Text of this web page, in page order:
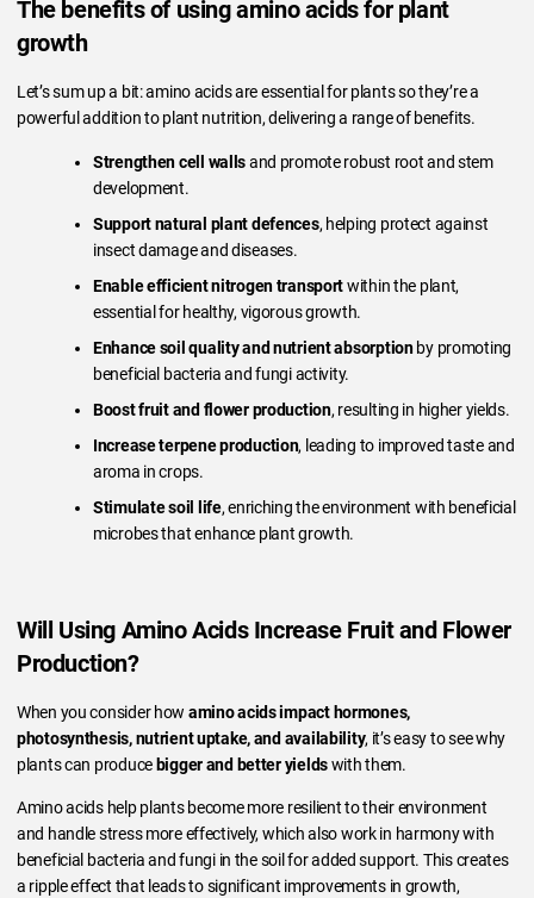
The benefits of using amino acids for plant
growth
Let’s sum up a bit: amino acids are essential for plants so they’re a
powerful addition to plant nutrition, delivering a range of benefits.
Strengthen cell wallsand promote robust root and stem
development.
Support natural plant defences, helping protect against
insect damage and diseases.
Enable efficient nitrogen transportwithin the plant,
essential for healthy, vigorous growth.
Enhance soil quality and nutrient absorptionby promoting
beneficial bacteria and fungi activity.
Boost fruit and flower production, resulting in higher yields.
Increase terpene production, leading to improved taste and
aroma in crops.
Stimulate soil life, enriching the environment with beneficial
microbes that enhance plant growth.
Will Using Amino Acids Increase Fruit and Flower
Production?
When you consider how amino acids impact hormones,
photosynthesis, nutrient uptake, and availability, it’s easy to see why
plants can produce bigger and better yieldswith them.
Amino acids help plants become more resilient to their environment
and handle stress more effectively, which also work in harmony with
beneficial bacteria and fungi in the soil for added support. This creates
a ripple effect that leads to significant improvements in growth,